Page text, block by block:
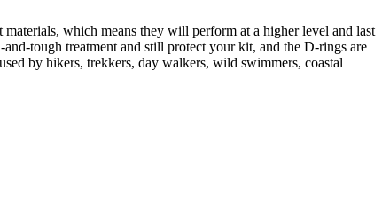
which means they will perform at a higher level and last
tough treatment and still protect your kit, and the D-rings are
by hikers, trekkers, day walkers, wild swimmers, coastal